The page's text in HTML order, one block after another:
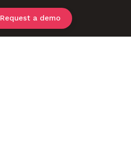
Request a demo